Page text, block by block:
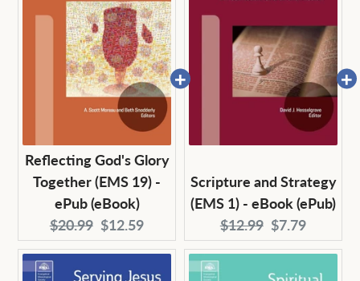
Reflecting God's Glory
Together (EMS 19) -
ePub (eBook)
Original
price:
$20.99 Current
price:
$12.59
Scripture and Strategy
(EMS 1) - eBook (ePub)
Original
price:
$12.99 Current
price:
$7.79